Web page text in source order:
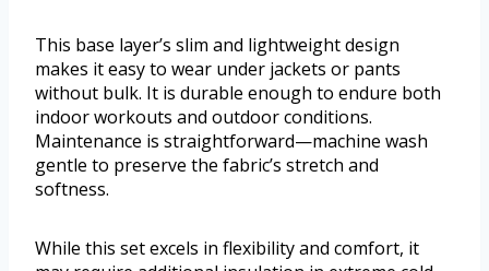
This base layer’s slim and lightweight design
makes it easy to wear under jackets or pants
without bulk. It is durable enough to endure both
indoor workouts and outdoor conditions.
Maintenance is straightforward—machine wash
gentle to preserve the fabric’s stretch and
softness.
While this set excels in flexibility and comfort, it